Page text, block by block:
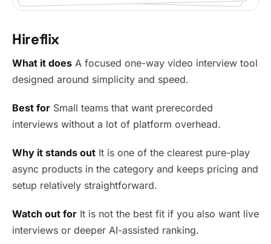
Hireflix
What it does A focused one-way video interview tool
designed around simplicity and speed.
Best for Small teams that want prerecorded
interviews without a lot of platform overhead.
Why it stands out It is one of the clearest pure-play
async products in the category and keeps pricing and
setup relatively straightforward.
Watch out for It is not the best fit if you also want live
interviews or deeper AI-assisted ranking.